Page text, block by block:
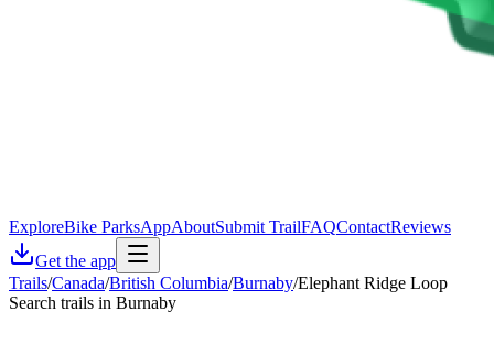
ExploreBike ParksAppAboutSubmit TrailFAQContactReviews
Get the app
Trails/Canada/British Columbia/Burnaby/Elephant Ridge Loop
Search trails in Burnaby